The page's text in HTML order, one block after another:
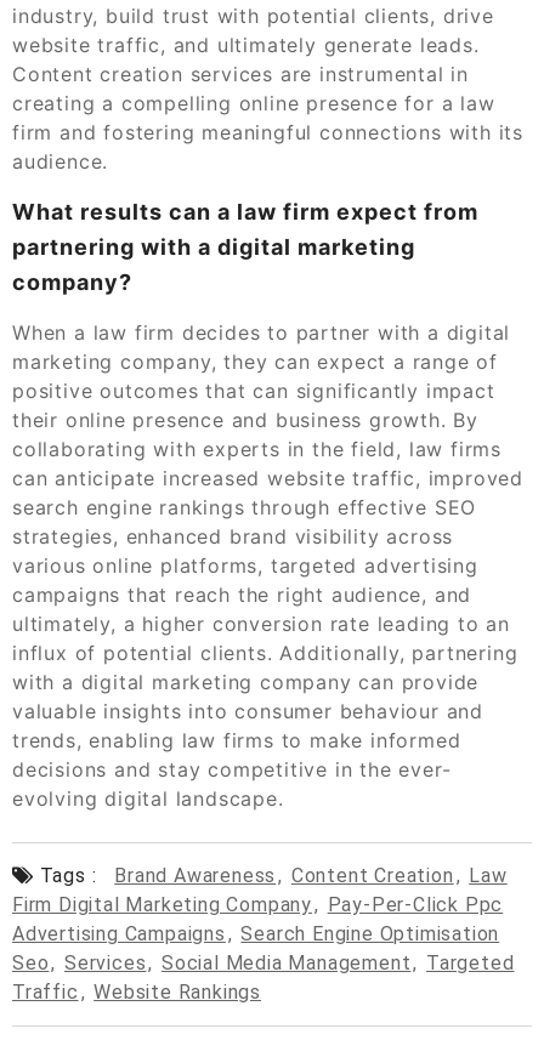
industry, build trust with potential clients, drive
website traffic, and ultimately generate leads.
Content creation services are instrumental in
creating a compelling online presence for a law
firm and fostering meaningful connections with its
audience.
What results can a law firm expect from
partnering with a digital marketing
company?
When a law firm decides to partner with a digital
marketing company, they can expect a range of
positive outcomes that can significantly impact
their online presence and business growth. By
collaborating with experts in the field, law firms
can anticipate increased website traffic, improved
search engine rankings through effective SEO
strategies, enhanced brand visibility across
various online platforms, targeted advertising
campaigns that reach the right audience, and
ultimately, a higher conversion rate leading to an
influx of potential clients. Additionally, partnering
with a digital marketing company can provide
valuable insights into consumer behaviour and
trends, enabling law firms to make informed
decisions and stay competitive in the ever-
evolving digital landscape.
Tags : Brand Awareness , Content Creation , Law
Firm Digital Marketing Company, Pay-Per-Click Ppc
Advertising Campaigns , Search Engine Optimisation
Seo, Services, Social Media Management, Targeted
Traffic , Website Rankings